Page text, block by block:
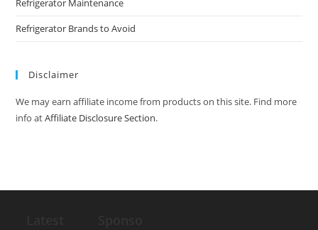
Refrigerator Maintenance
Refrigerator Brands to Avoid
Disclaimer
We may earn affiliate income from products on this site. Find more
info atAffiliate Disclosure Section.